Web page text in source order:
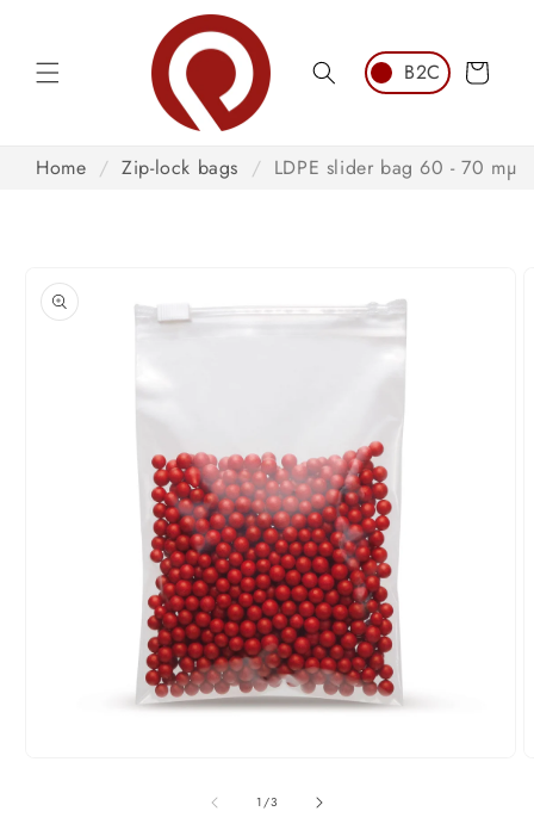
Cart
Home / Zip-lock bags / LDPE slider bag 60 - 70 mµ
product
information
1/of
3